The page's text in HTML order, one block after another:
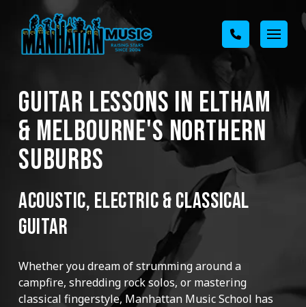
GUITAR LESSONS IN ELTHAM
& MELBOURNE'S NORTHERN
SUBURBS
ACOUSTIC, ELECTRIC & CLASSICAL
GUITAR
Whether you dream of strumming around a
campfire, shredding rock solos, or mastering
classical fingerstyle, Manhattan Music School has